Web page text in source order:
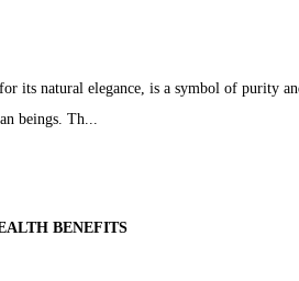
its natural elegance, is a symbol of purity
beings. Th...
BENEFITS